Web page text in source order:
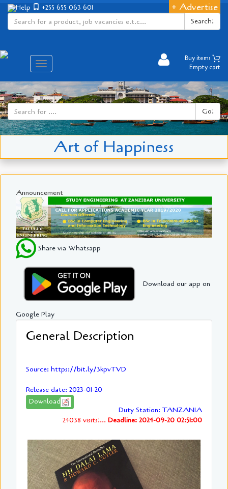
+ Advertise
Help
+255 655 063 601
Search!
Aina
ya
matembezi
Buy items
Empty cart
Go!
Art of Happiness
Announcement
Share via Whatsapp
Download our app on
Google Play
General Description
Source: https://bit.ly/3kpvTVD
Release date: 2023-01-20
Download
Duty Station: TANZANIA
24038 visits!... Deadline: 2024-09-20 02:51:00